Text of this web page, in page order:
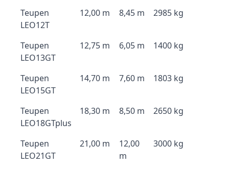
Teupen
LEO12T
12,00 m 8,45 m 2985 kg
Teupen
LEO13GT
12,75 m 6,05 m 1400 kg
Teupen
LEO15GT
14,70 m 7,60 m 1803 kg
Teupen
LEO18GTplus
18,30 m 8,50 m 2650 kg
Teupen
LEO21GT
21,00 m
12,00
m
3000 kg